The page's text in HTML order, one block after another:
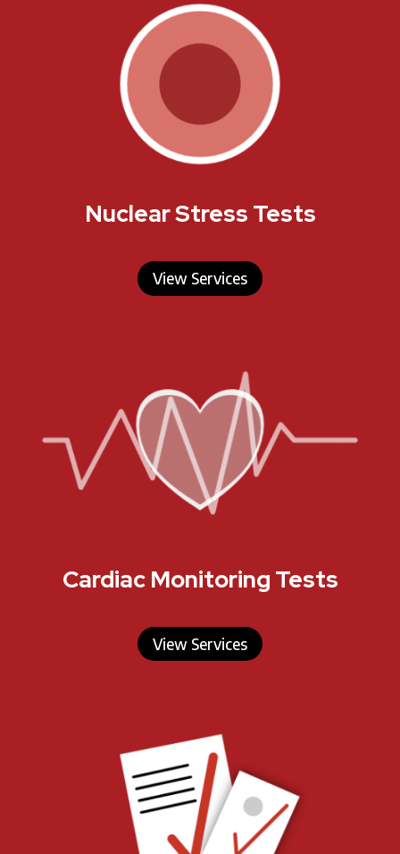
Nuclear Stress Tests
View Services
Cardiac Monitoring Tests
View Services